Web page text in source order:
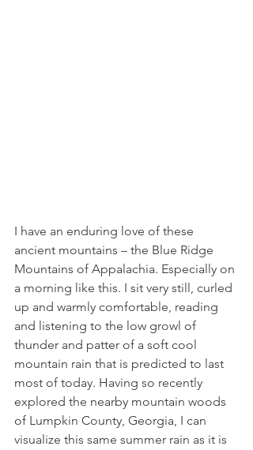
I have an enduring love of these
ancient mountains – the Blue Ridge
Mountains of Appalachia. Especially on
a morning like this. I sit very still, curled
up and warmly comfortable, reading
and listening to the low growl of
thunder and patter of a soft cool
mountain rain that is predicted to last
most of today. Having so recently
explored the nearby mountain woods
of Lumpkin County, Georgia, I can
visualize this same summer rain as it is